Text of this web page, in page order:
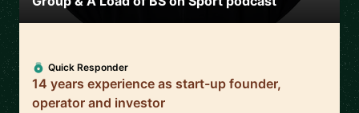
Quick Responder
14 years experience as start-up founder,
operator and investor